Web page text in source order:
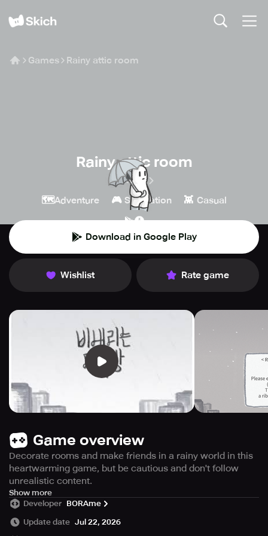
Games Rainy attic room
Rainy attic room
BORAme
🗺️Adventure 🎮 Simulation 👾 Casual
Download in Google Play
Wishlist Rate game
Game overview
Decorate rooms and make friends in a rainy world in this
heartwarming game, but be cautious and don't follow
unrealistic content.
Looking for a heartwarming game to play? Look no further
than Heart and Rain. The game takes place in a world
where it's rainy all year round, creating a somber
Show more
Developer BORAme
Update date Jul 22, 2026